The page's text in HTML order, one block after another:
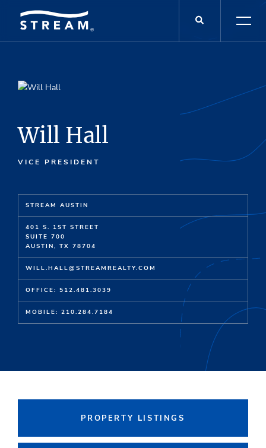
Will Hall
VICE PRESIDENT
STREAM AUSTIN
401 S. 1ST STREET
SUITE 700
AUSTIN, TX 78704
WILL.HALL@STREAMREALTY.COM
OFFICE: 512.481.3039
MOBILE: 210.284.7184
PROPERTY LISTINGS